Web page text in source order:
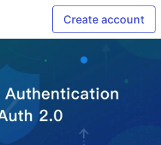
Create account